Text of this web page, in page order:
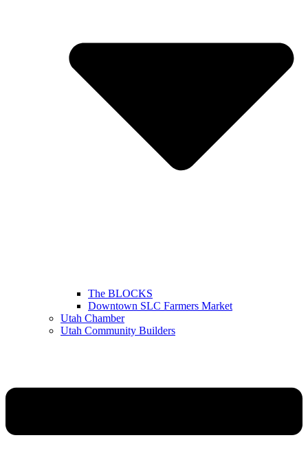
The BLOCKS
Downtown SLC Farmers Market
Utah Chamber
Utah Community Builders